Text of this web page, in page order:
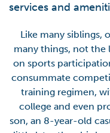
services and
Like many siblings,
many things, not the
on sports
consummate
training regimen,
college and even
son, an 8-year-old